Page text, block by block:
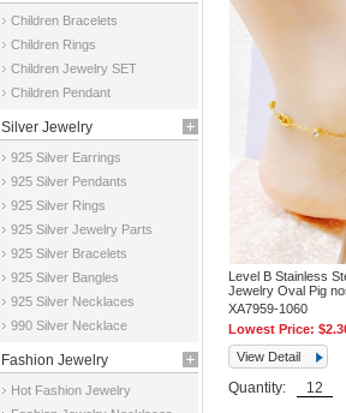
Jewelry
Children Bracelets
Children Rings
Children Jewelry SET
Children Pendant
Silver Jewelry
925 Silver Earrings
925 Silver Pendants
925 Silver Rings
925 Silver Jewelry Parts
925 Silver Bracelets
925 Silver Bangles
925 Silver Necklaces
990 Silver Necklace
Fashion Jewelry
Hot Fashion Jewelry
Level B Stainless
Jewelry Oval Pig
XA7959-1060
Lowest Price:
View Detail
Quantity: